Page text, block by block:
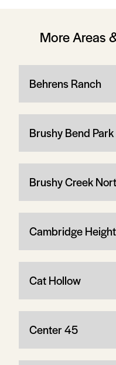
More Areas
Behrens Ranch
Brushy Bend Park
Brushy Creek
Cambridge
Cat Hollow
Center 45